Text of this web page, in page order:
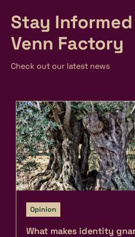
Stay
Venn Factory
Check out our latest news
Opinion
What makes identity